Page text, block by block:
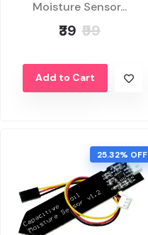
Moisture Sensor...
₹39 ₹99
Add to Cart
25.32% OFF